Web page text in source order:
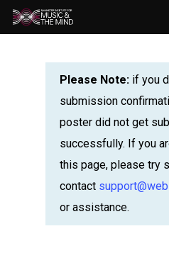
Skip
to
Please Note:if you
submission
poster did not get
successfully. If you
this page, please try
contact
or assistance.